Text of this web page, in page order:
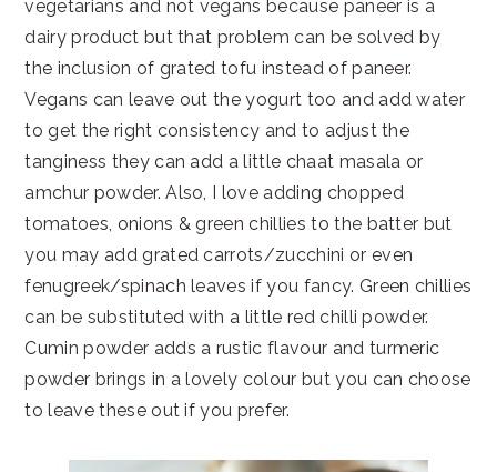
vegetarians and not vegans because paneer is a
dairy product but that problem can be solved by
the inclusion of grated tofu instead of paneer.
Vegans can leave out the yogurt too and add water
to get the right consistency and to adjust the
tanginess they can add a little chaat masala or
amchur powder. Also, I love adding chopped
tomatoes, onions & green chillies to the batter but
you may add grated carrots/zucchini or even
fenugreek/spinach leaves if you fancy. Green chillies
can be substituted with a little red chilli powder.
Cumin powder adds a rustic flavour and turmeric
powder brings in a lovely colour but you can choose
to leave these out if you prefer.